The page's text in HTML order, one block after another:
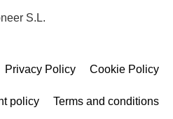
S.L.
Privacy Policy Cookie Policy
policy Terms and conditions